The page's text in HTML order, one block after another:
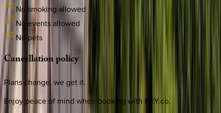
No smoking allowed
No events allowed
No pets
Cancellationpolicy
Plans change, we get it.
Enjoy peace of mind when booking with KEY.co.